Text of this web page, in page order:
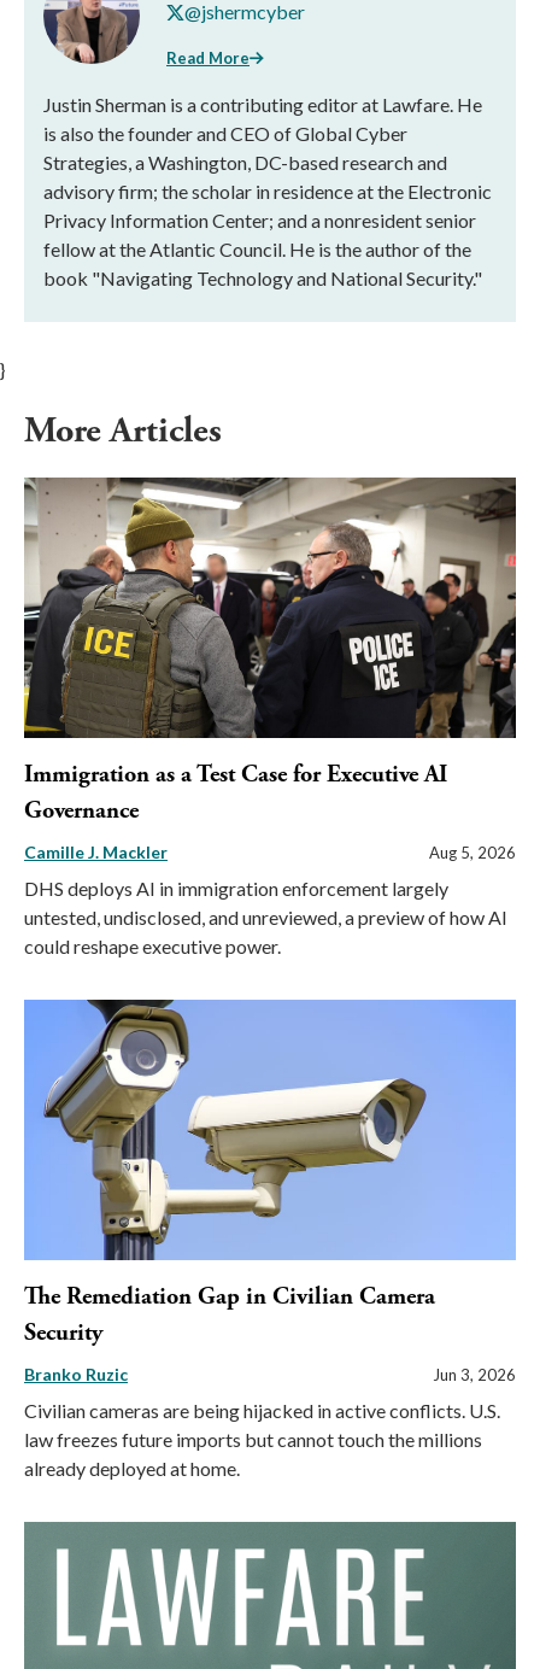
@jshermcyber
Read More
Justin Sherman is a contributing editor at Lawfare. He
is also the founder and CEO of Global Cyber
Strategies, a Washington, DC-based research and
advisory firm; the scholar in residence at the Electronic
Privacy Information Center; and a nonresident senior
fellow at the Atlantic Council. He is the author of the
book "Navigating Technology and National Security."
}
More Articles
Immigration as a Test Case for Executive AI
Governance
Camille J. Mackler Aug 5, 2026
DHS deploys AI in immigration enforcement largely
untested, undisclosed, and unreviewed, a preview of how AI
could reshape executive power.
The Remediation Gap in Civilian Camera
Security
Branko Ruzic Jun 3, 2026
Civilian cameras are being hijacked in active conflicts. U.S.
law freezes future imports but cannot touch the millions
already deployed at home.